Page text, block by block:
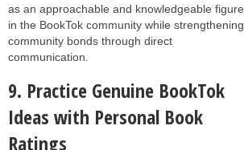
as an approachable and knowledgeable figure
in the BookTok community while strengthening
community bonds through direct
communication.
9. Practice Genuine BookTok
Ideas with Personal Book
Ratings